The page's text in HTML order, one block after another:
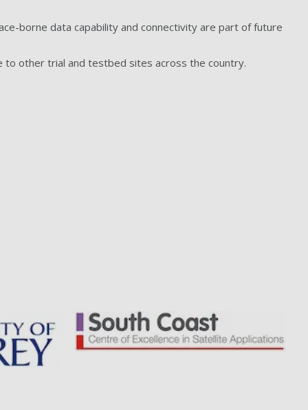
borne data capability and connectivity are part of future
to other trial and testbed sites across the country.